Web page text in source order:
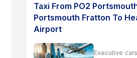
Taxi From PO2
Portsmouth Fratton To
Airport
Executive